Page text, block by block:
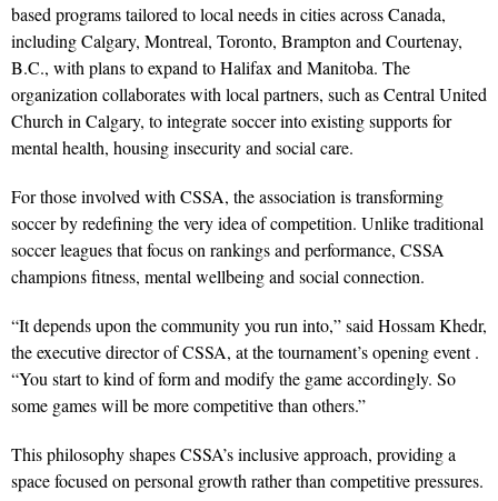
based programs tailored to local needs in cities across Canada,
including Calgary, Montreal, Toronto, Brampton and Courtenay,
B.C., with plans to expand to Halifax and Manitoba. The
organization collaborates with local partners, such as Central United
Church in Calgary, to integrate soccer into existing supports for
mental health, housing insecurity and social care.
For those involved with CSSA, the association is transforming
soccer by redefining the very idea of competition. Unlike traditional
soccer leagues that focus on rankings and performance, CSSA
champions fitness, mental wellbeing and social connection.
“It depends upon the community you run into,” said Hossam Khedr,
the executive director of CSSA, at the tournament’s opening event .
“You start to kind of form and modify the game accordingly. So
some games will be more competitive than others.”
This philosophy shapes CSSA’s inclusive approach, providing a
space focused on personal growth rather than competitive pressures.